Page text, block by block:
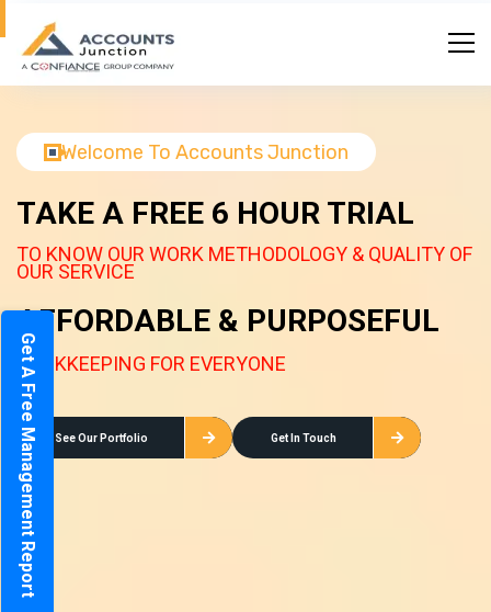
Welcome To Accounts Junction
TAKE A FREE 6 HOUR TRIAL
TO KNOW OUR WORK METHODOLOGY & QUALITY OF
OUR SERVICE
AFFORDABLE & PURPOSEFUL
BOOKKEEPING FOR EVERYONE
See Our Portfolio Get In Touch
Get A Free Management Report